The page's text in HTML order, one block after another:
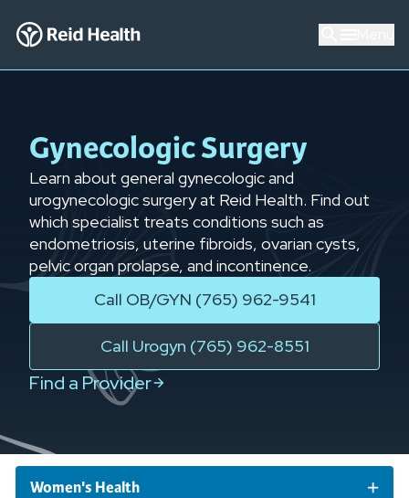
Gynecologic Surgery
Learn about general gynecologic and
urogynecologic surgery at Reid Health. Find out
which specialist treats conditions such as
endometriosis, uterine fibroids, ovarian cysts,
pelvic organ prolapse, and incontinence.
Call OB/GYN (765) 962-9541
Call Urogyn (765) 962-8551
Find a Provider
Women's Health